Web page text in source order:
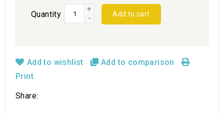
Quantity
+
-
Add to cart
Add to wishlist
Add to comparison
Print
Share: